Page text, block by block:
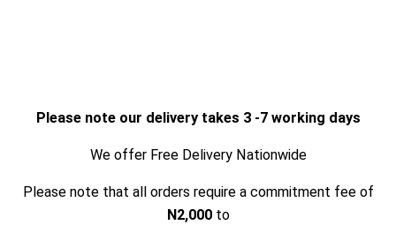
Please note our delivery takes 3 -7 working days
We offer Free Delivery Nationwide
Please note that all orders require a commitment fee of
N2,000to